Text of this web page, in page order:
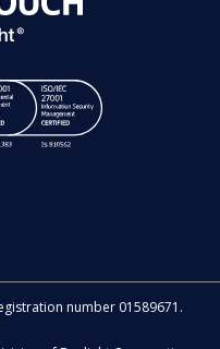
number 01589671.